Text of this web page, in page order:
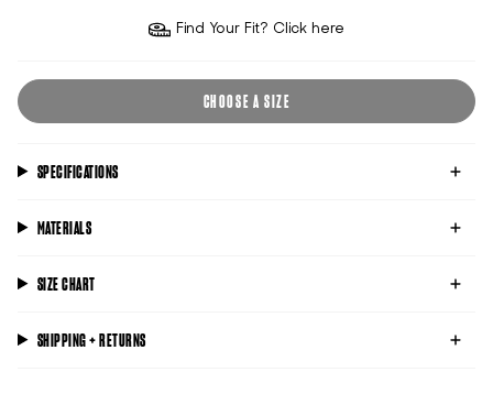
Find Your Fit? Click here
CHOOSE A SIZE
SPECIFICATIONS
MATERIALS
SIZE CHART
SHIPPING + RETURNS